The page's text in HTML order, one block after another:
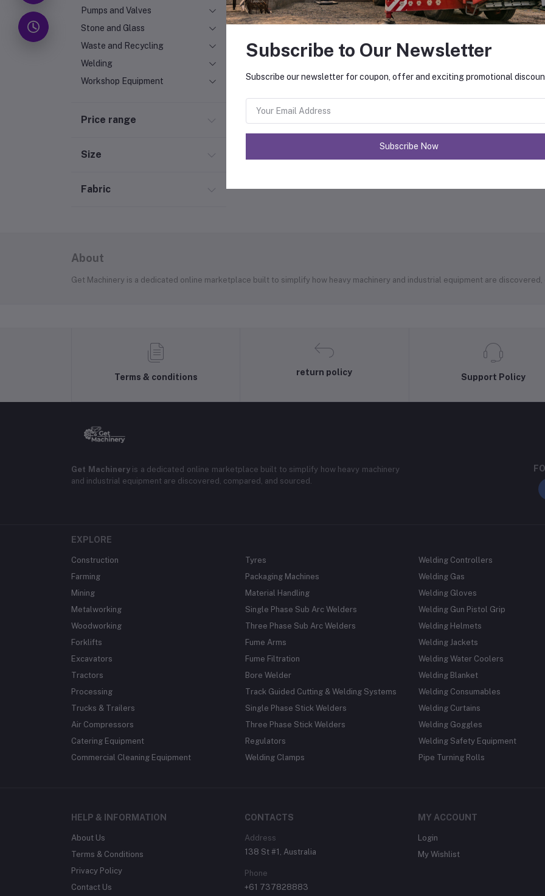
Pumps and Valves
Stone and Glass
Waste and Recycling
Welding
Workshop Equipment
Price range
Size
Fabric
About
Get Machinery is a dedicated online marketplace built to simplify how heavy machinery and industrial equipment are
Terms & conditions
return policy
Support Policy
Get Machineryis a dedicated online marketplace built to simplify how heavy machinery
and industrial equipment are discovered, compared, and sourced.
EXPLORE
Construction
Farming
Mining
Metalworking
Woodworking
Forklifts
Excavators
Tractors
Processing
Trucks & Trailers
Air Compressors
Catering Equipment
Commercial Cleaning Equipment
Tyres
Packaging Machines
Material Handling
Single Phase Sub Arc Welders
Three Phase Sub Arc Welders
Fume Arms
Fume Filtration
Bore Welder
Track Guided Cutting & Welding Systems
Single Phase Stick Welders
Three Phase Stick Welders
Regulators
Welding Clamps
Welding Controllers
Welding Gas
Welding Gloves
Welding Gun Pistol Grip
Welding Helmets
Welding Jackets
Welding Water Coolers
Welding Blanket
Welding Consumables
Welding Curtains
Welding Goggles
Welding Safety Equipment
Pipe Turning Rolls
HELP & INFORMATION
About Us
Terms & Conditions
Privacy Policy
Contact Us
CONTACTS
Address
138 St #1, Australia
Phone
+61 737828883
MY ACCOUNT
Login
My Wishlist
Subscribe to Our Newsletter
Subscribe our newsletter for coupon, offer and exciting promotional
Subscribe Now